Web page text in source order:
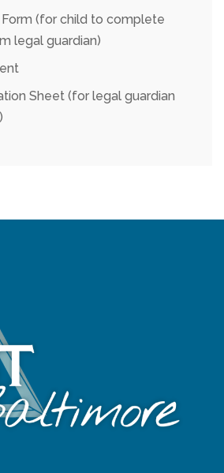
Form (for child to complete
legal guardian)
Sheet (for legal guardian